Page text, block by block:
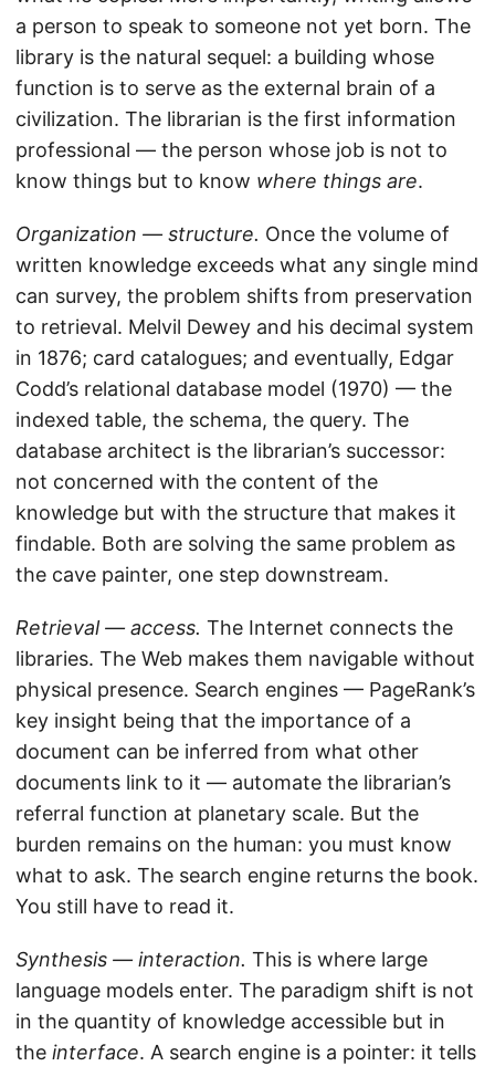
a person to speak to someone not yet born. The
library is the natural sequel: a building whose
function is to serve as the external brain of a
civilization. The librarian is the first information
professional — the person whose job is not to
know things but to know where things are.
Organization — structure. Once the volume of
written knowledge exceeds what any single mind
can survey, the problem shifts from preservation
to retrieval. Melvil Dewey and his decimal system
in 1876; card catalogues; and eventually, Edgar
Codd’s relational database model (1970) — the
indexed table, the schema, the query. The
database architect is the librarian’s successor:
not concerned with the content of the
knowledge but with the structure that makes it
findable. Both are solving the same problem as
the cave painter, one step downstream.
Retrieval — access. The Internet connects the
libraries. The Web makes them navigable without
physical presence. Search engines — PageRank’s
key insight being that the importance of a
document can be inferred from what other
documents link to it — automate the librarian’s
referral function at planetary scale. But the
burden remains on the human: you must know
what to ask. The search engine returns the book.
You still have to read it.
Synthesis — interaction. This is where large
language models enter. The paradigm shift is not
in the quantity of knowledge accessible but in
the interface. A search engine is a pointer: it tells